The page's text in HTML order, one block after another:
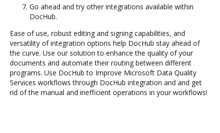
Go ahead and try other integrations available within
DocHub.
Ease of use, robust editing and signing capabilities, and
versatility of integration options help DocHub stay ahead of
the curve. Use our solution to enhance the quality of your
documents and automate their routing between different
programs. Use DocHub to Improve Microsoft Data Quality
Services workflows through DocHub integration and and get
rid of the manual and inefficient operations in your workflows!